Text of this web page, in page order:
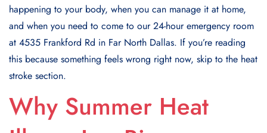
happening to your body, when you can manage it at home,
and when you need to come to our 24-hour emergency room
at 4535 Frankford Rd in Far North Dallas. If you’re reading
this because something feels wrong right now, skip to the heat
stroke section.
Why Summer Heat